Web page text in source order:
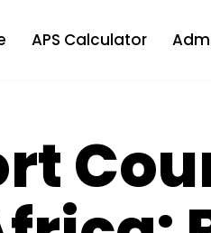
APS Calculator